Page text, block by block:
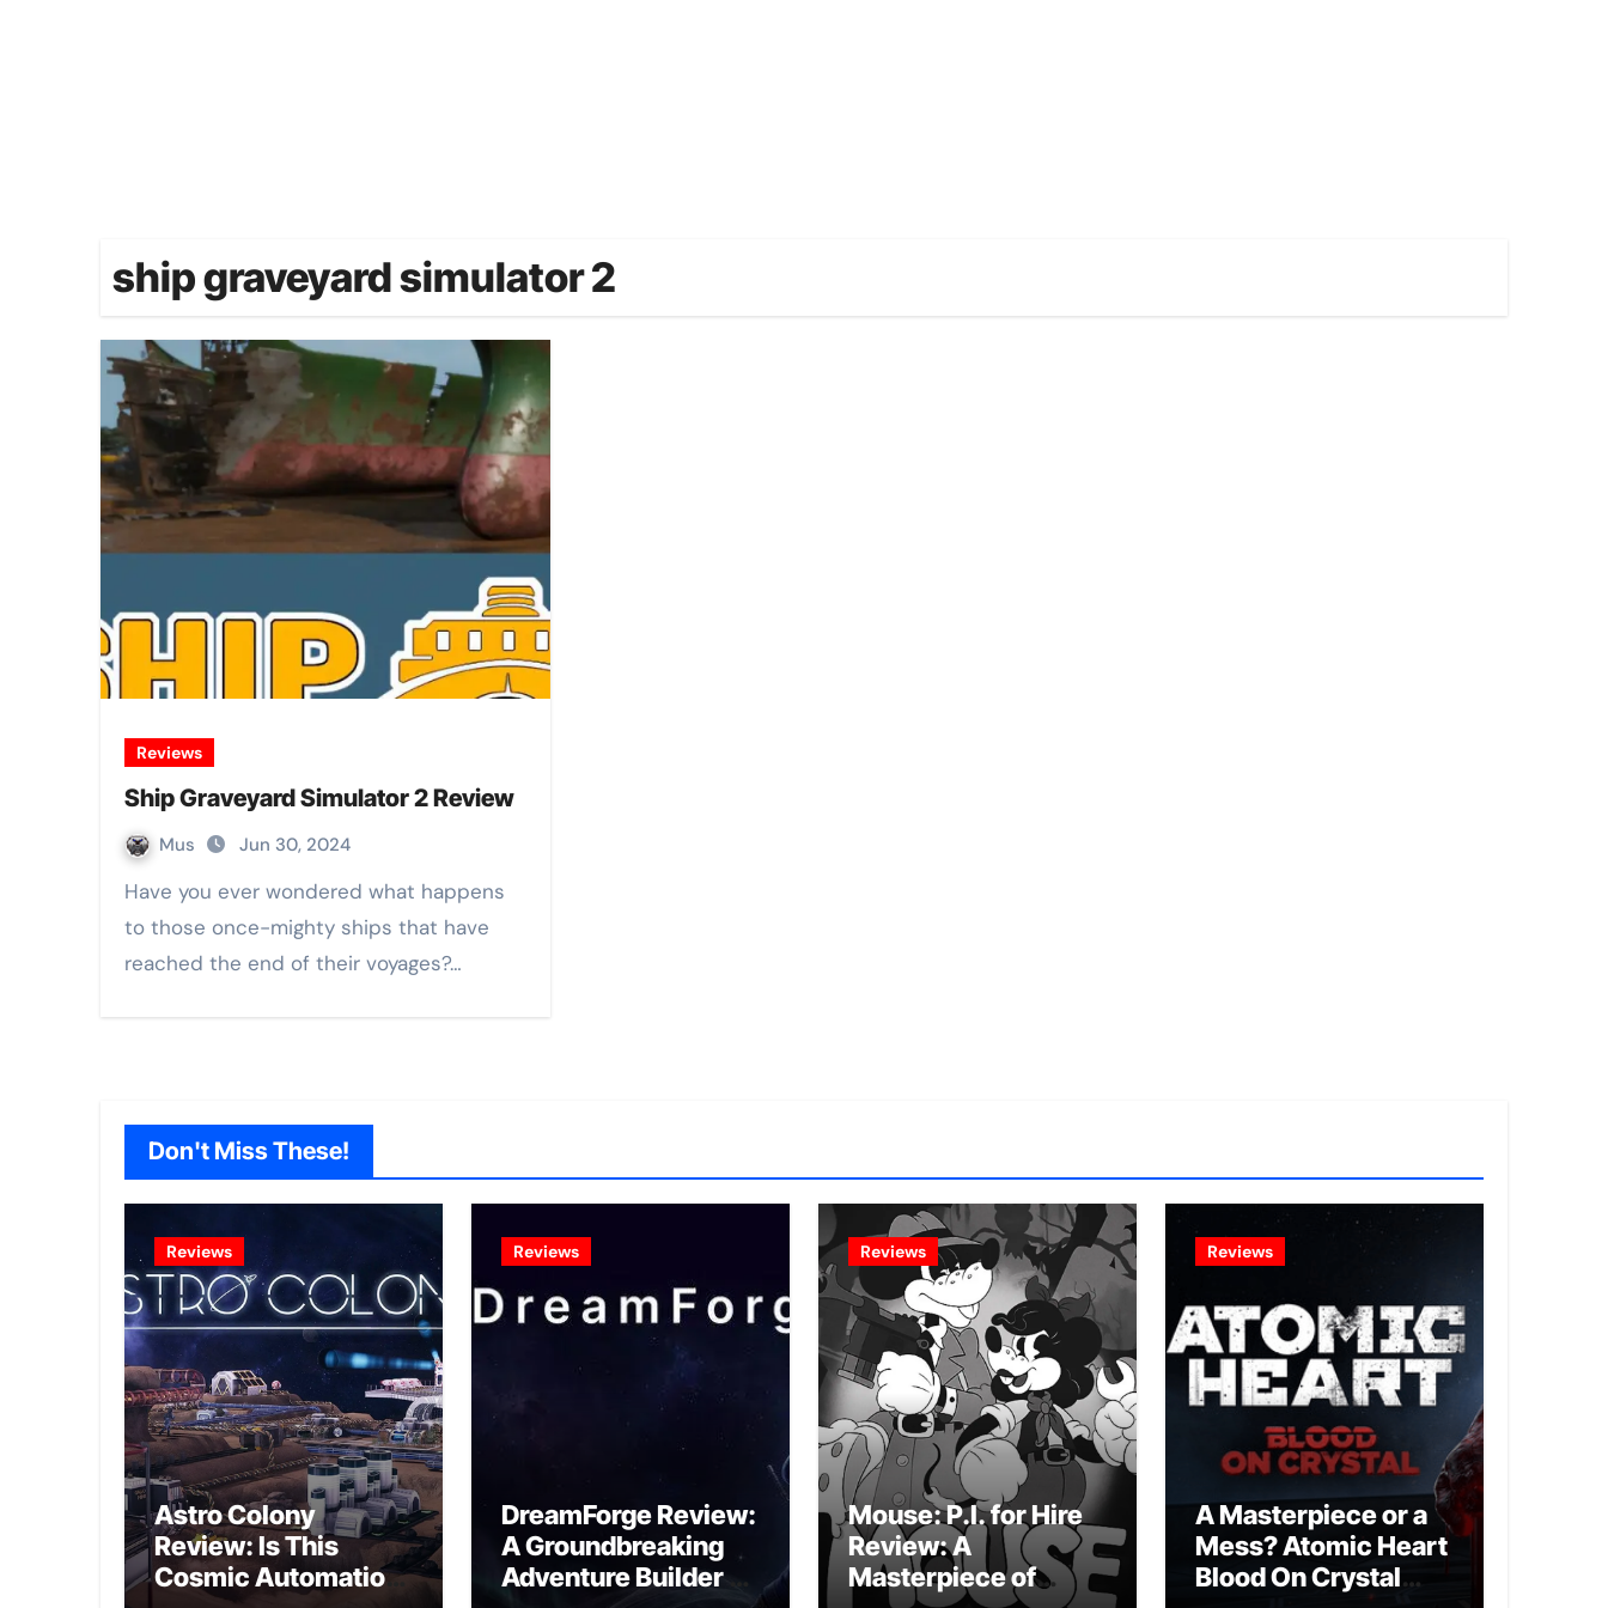
ship graveyard simulator 2
Reviews
Ship Graveyard Simulator 2 Review
Mus Jun 30, 2024
Have you ever wondered what happens
to those once-mighty ships that have
reached the end of their voyages?…
Don't Miss These!
Reviews
Astro Colony
Review: Is This
Cosmic Automation
Reviews
DreamForge Review:
A Groundbreaking
Adventure Builder Or
Reviews
Mouse: P.I. for Hire
Review: A
Masterpiece of
Reviews
A Masterpiece or a
Mess? Atomic Heart
Blood On Crystal